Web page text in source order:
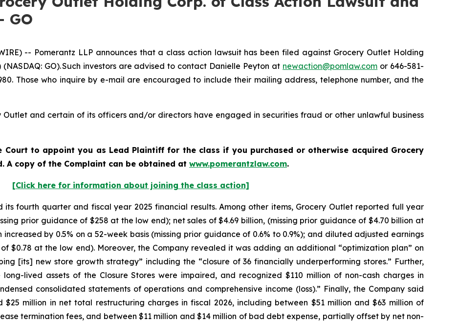
GO
-- Pomerantz LLP announces that a class action lawsuit has been filed against Grocery Outlet Holding
GO). Such investors are advised to contact Danielle Peyton at newaction@pomlaw.com or 646-581-
Those who inquire by e-mail are encouraged to include their mailing address, telephone number, and the
Outlet and certain of its officers and/or directors have engaged in securities fraud or other unlawful business
Court to appoint you as Lead Plaintiff for the class if you purchased or otherwise acquired Grocery
A copy of the Complaint can be obtained at www.pomerantzlaw.com.
[Click here for information about joining the class action]
its fourth quarter and fiscal year 2025 financial results. Among other items, Grocery Outlet reported full year
prior guidance of $258 at the low end); net sales of $4.69 billion, (missing prior guidance of $4.70 billion at
by 0.5% on a 52-week basis (missing prior guidance of 0.6% to 0.9%); and diluted adjusted earnings
$0.78 at the low end). Moreover, the Company revealed it was adding an additional “optimization plan” on
[its] new store growth strategy” including the “closure of 36 financially underperforming stores.” Further,
lived assets of the Closure Stores were impaired, and recognized $110 million of non-cash charges in
consolidated statements of operations and comprehensive income (loss).” Finally, the Company said
million in net total restructuring charges in fiscal 2026, including between $51 million and $63 million of
termination fees, and between $11 million and $14 million of bad debt expense, partially offset by net non-